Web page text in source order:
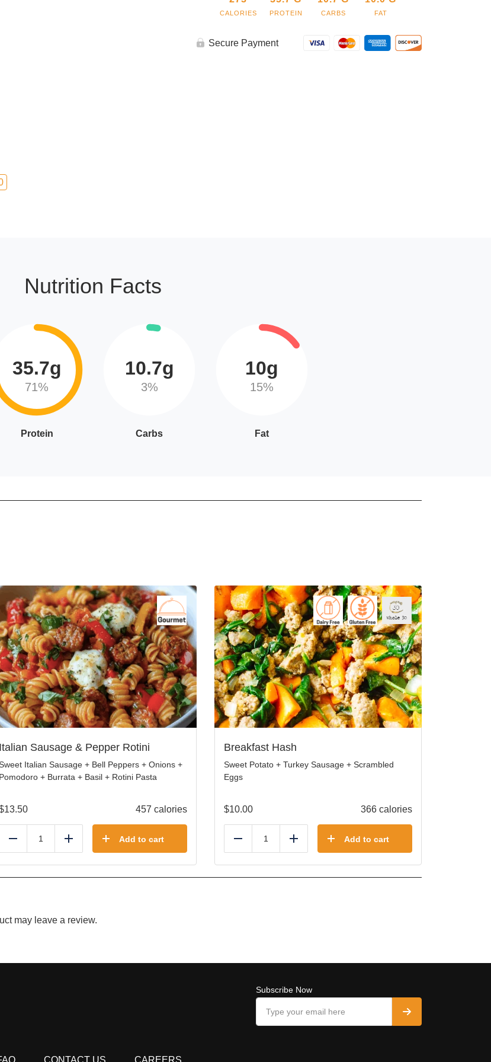
CALORIES PROTEIN CARBS FAT
Secure Payment
Nutrition Facts
35.7g
71%
Protein
10.7g
3%
Carbs
10g
15%
Fat
Italian Sausage & Pepper Rotini
Italian Sausage + Bell Peppers + Onions +
Pomodoro + Burrata + Basil + Rotini Pasta
13.50 457 calories
Reduce Add Add to cart
Breakfast Hash
Sweet Potato + Turkey Sausage + Scrambled
Eggs
$10.00 366 calories
Reduce Add Add to cart
may leave a review.
CONTACT US CAREERS
Subscribe Now